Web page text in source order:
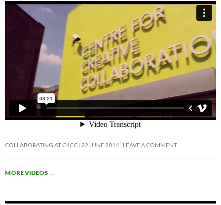
COLLABORATING AT C4CC 22 JUNE 2014 LEAVE A COMMENT
MORE VIDEOS →